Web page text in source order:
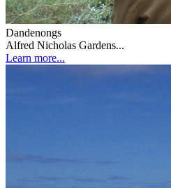
Dandenongs
Alfred Nicholas Gardens...
Learn more...